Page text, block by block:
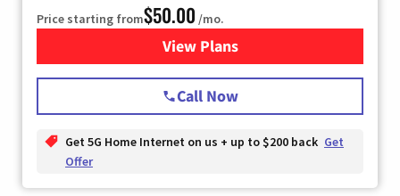
Price starting from$50.00 /mo.
View Plansfor T-Mobile Home Internet
Call Now
Get 5G Home Internet on us + up to $200 back Get
Offer